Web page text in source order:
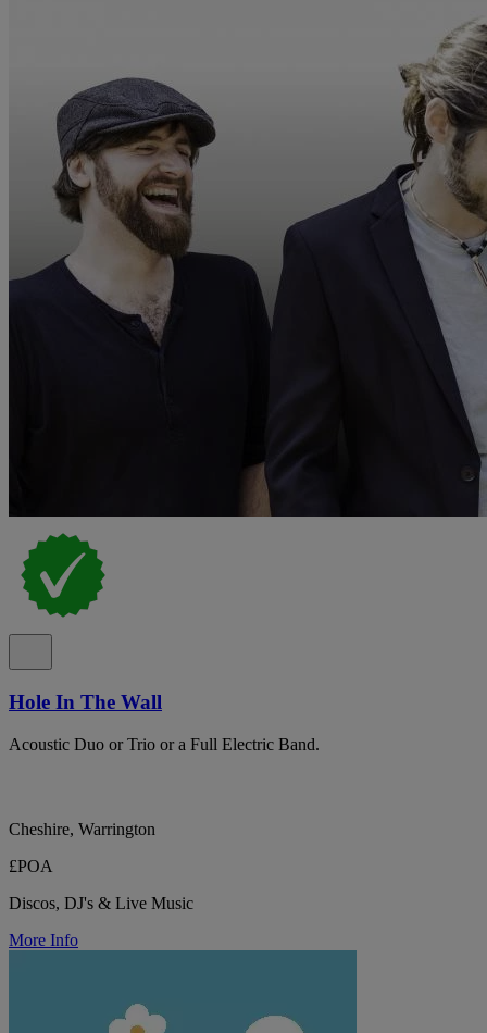
Hole In The Wall
Acoustic Duo or Trio or a Full Electric Band.
Cheshire, Warrington
£POA
Discos, DJ's & Live Music
More Info